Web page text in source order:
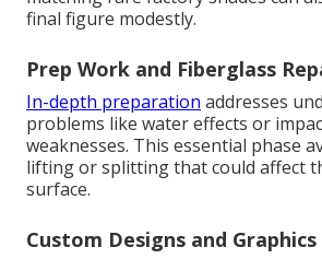
final figure modestly.
Prep Work and Fiberglass
In-depth preparation addresses
problems like water effects or
weaknesses. This essential phase
lifting or splitting that could affect
surface.
Custom Designs and Graphics